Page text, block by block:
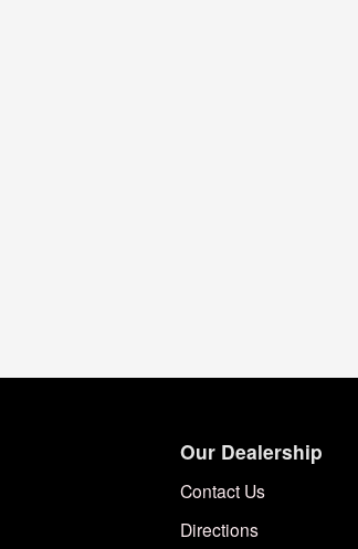
Our Dealership
Contact Us
Directions